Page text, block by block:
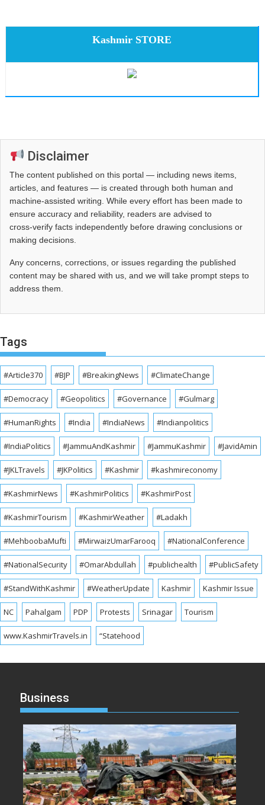
Kashmir STORE
Disclaimer
The content published on this portal — including news items,
articles, and features — is created through both human and
machine-assisted writing. While every effort has been made to
ensure accuracy and reliability, readers are advised to
cross‑verify facts independently before drawing conclusions or
making decisions.
Any concerns, corrections, or issues regarding the published
content may be shared with us, and we will take prompt steps to
address them.
Tags
#Article370 #BJP #BreakingNews #ClimateChange
#Democracy #Geopolitics #Governance #Gulmarg
#HumanRights #India #IndiaNews #Indianpolitics
#IndiaPolitics #JammuAndKashmir #JammuKashmir #JavidAmin
#JKLTravels #JKPolitics #Kashmir #kashmireconomy
#KashmirNews #KashmirPolitics #KashmirPost
#KashmirTourism #KashmirWeather #Ladakh
#MehboobaMufti #MirwaizUmarFarooq #NationalConference
#NationalSecurity #OmarAbdullah #publichealth #PublicSafety
#StandWithKashmir #WeatherUpdate Kashmir Kashmir Issue
NC Pahalgam PDP Protests Srinagar Tourism
www.KashmirTravels.in “Statehood
Business